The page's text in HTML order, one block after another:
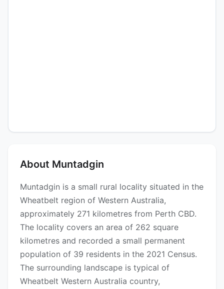
About Muntadgin
Muntadgin is a small rural locality situated in the
Wheatbelt region of Western Australia,
approximately 271 kilometres from Perth CBD.
The locality covers an area of 262 square
kilometres and recorded a small permanent
population of 39 residents in the 2021 Census.
The surrounding landscape is typical of
Wheatbelt Western Australia country,